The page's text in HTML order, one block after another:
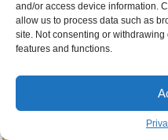
and/or access device information.
allow us to process data such as
site. Not consenting or
features and functions.